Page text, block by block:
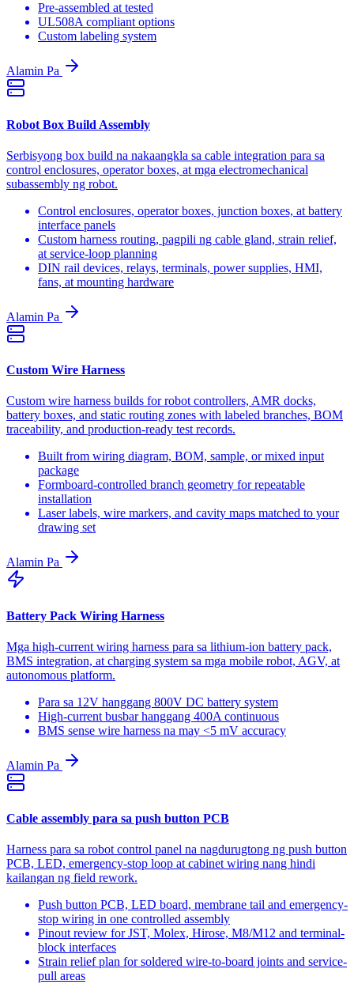
Pre-assembled at tested
UL508A compliant options
Custom labeling system
Alamin Pa
Robot Box Build Assembly
Serbisyong box build na nakaangkla sa cable integration para sa
control enclosures, operator boxes, at mga electromechanical
subassembly ng robot.
Control enclosures, operator boxes, junction boxes, at battery
interface panels
Custom harness routing, pagpili ng cable gland, strain relief,
at service-loop planning
DIN rail devices, relays, terminals, power supplies, HMI,
fans, at mounting hardware
Alamin Pa
Custom Wire Harness
Custom wire harness builds for robot controllers, AMR docks,
battery boxes, and static routing zones with labeled branches, BOM
traceability, and production-ready test records.
Built from wiring diagram, BOM, sample, or mixed input
package
Formboard-controlled branch geometry for repeatable
installation
Laser labels, wire markers, and cavity maps matched to your
drawing set
Alamin Pa
Battery Pack Wiring Harness
Mga high-current wiring harness para sa lithium-ion battery pack,
BMS integration, at charging system sa mga mobile robot, AGV, at
autonomous platform.
Para sa 12V hanggang 800V DC battery system
High-current busbar hanggang 400A continuous
BMS sense wire harness na may <5 mV accuracy
Alamin Pa
Cable assembly para sa push button PCB
Harness para sa robot control panel na nagdurugtong ng push button
PCB, LED, emergency-stop loop at cabinet wiring nang hindi
kailangan ng field rework.
Push button PCB, LED board, membrane tail and emergency-
stop wiring in one controlled assembly
Pinout review for JST, Molex, Hirose, M8/M12 and terminal-
block interfaces
Strain relief plan for soldered wire-to-board joints and service-
pull areas